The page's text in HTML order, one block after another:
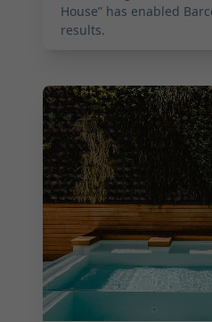
House” has enabled
results.
2026-04-29 01:00:00